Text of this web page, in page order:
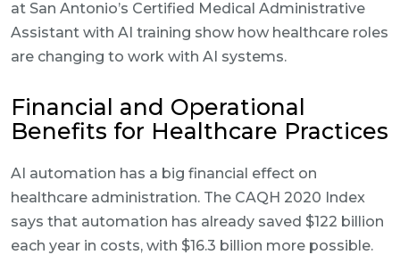
at San Antonio’s Certified Medical Administrative
Assistant with AI training show how healthcare roles
are changing to work with AI systems.
Financial and Operational
Benefits for Healthcare Practices
AI automation has a big financial effect on
healthcare administration. The CAQH 2020 Index
says that automation has already saved $122 billion
each year in costs, with $16.3 billion more possible.